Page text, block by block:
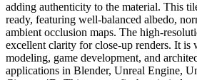
adding authenticity to the material. This
ready, featuring well-balanced albedo,
ambient occlusion maps. The high-
excellent clarity for close-up renders. It is
modeling, game development, and
applications in Blender, Unreal Engine,